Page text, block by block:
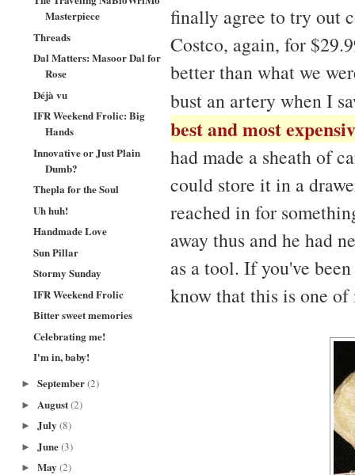
Masterpiece
Threads
Dal Matters: Masoor Dal for
Rose
Déjà vu
IFR Weekend Frolic: Big
Hands
Innovative or Just Plain
Dumb?
Thepla for the Soul
Uh huh!
Handmade Love
Sun Pillar
Stormy Sunday
IFR Weekend Frolic
Bitter sweet memories
Celebrating me!
I'm in, baby!
► September(2)
► August(2)
► July (8)
► June(3)
► May (2)
finally agree to try out
Costco, again, for
better than what we
bust an artery when I
best and most
had made a sheath of
could store it in a
reached in for
away thus and he had
as a tool. If you've
know that this is one of